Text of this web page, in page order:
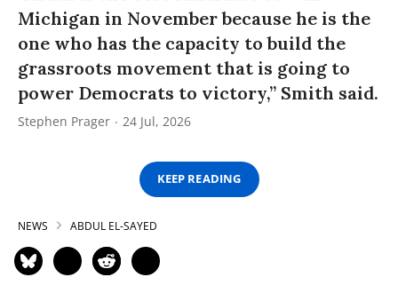
Michigan in November because he is the
one who has the capacity to build the
grassroots movement that is going to
power Democrats to victory,” Smith said.
Stephen Prager 24 Jul, 2026
KEEP READING
NEWS ABDUL EL-SAYED